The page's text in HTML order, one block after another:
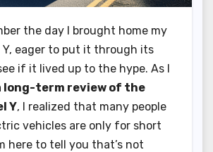
the day I brought home my
Y, eager to put it through its
if it lived up to the hype. As I
long-term review of the
Y, I realized that many people
vehicles are only for short
here to tell you that’s not